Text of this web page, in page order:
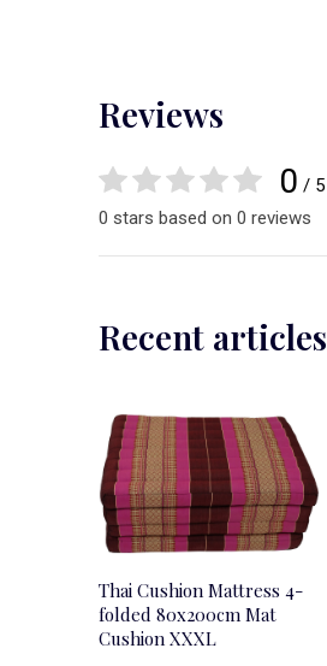
Reviews
0 / 5
0 stars based on 0 reviews
Recent articles
Thai Cushion Mattress 4-
folded 80x200cm Mat
Cushion XXXL